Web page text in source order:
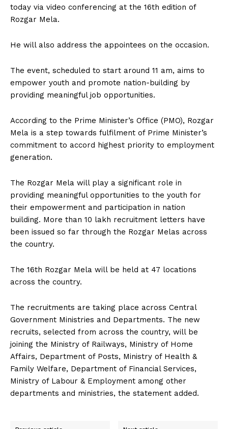
today via video conferencing at the 16th edition of
Rozgar Mela.
He will also address the appointees on the occasion.
The event, scheduled to start around 11 am, aims to
empower youth and promote nation-building by
providing meaningful job opportunities.
According to the Prime Minister’s Office (PMO), Rozgar
Mela is a step towards fulfilment of Prime Minister’s
commitment to accord highest priority to employment
generation.
The Rozgar Mela will play a significant role in
providing meaningful opportunities to the youth for
their empowerment and participation in nation
building. More than 10 lakh recruitment letters have
been issued so far through the Rozgar Melas across
the country.
The 16th Rozgar Mela will be held at 47 locations
across the country.
The recruitments are taking place across Central
Government Ministries and Departments. The new
recruits, selected from across the country, will be
joining the Ministry of Railways, Ministry of Home
Affairs, Department of Posts, Ministry of Health &
Family Welfare, Department of Financial Services,
Ministry of Labour & Employment among other
departments and ministries, the statement added.